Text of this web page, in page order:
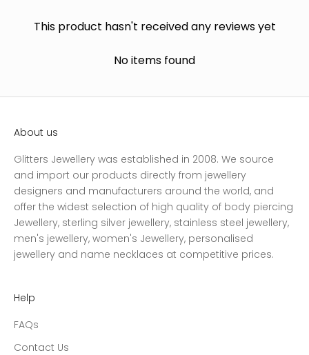
This product hasn't received any reviews yet
No items found
About us
Glitters Jewellery was established in 2008. We source
and import our products directly from jewellery
designers and manufacturers around the world, and
offer the widest selection of high quality of body piercing
Jewellery, sterling silver jewellery, stainless steel jewellery,
men's jewellery, women's Jewellery, personalised
jewellery and name necklaces at competitive prices.
Help
FAQs
Contact Us